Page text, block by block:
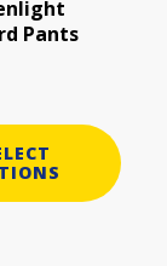
Pants